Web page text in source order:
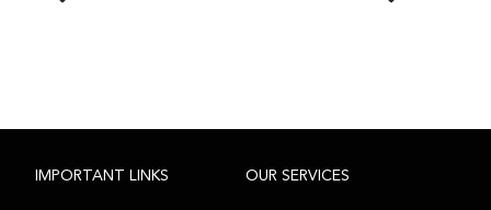
IMPORTANT LINKS OUR SERVICES